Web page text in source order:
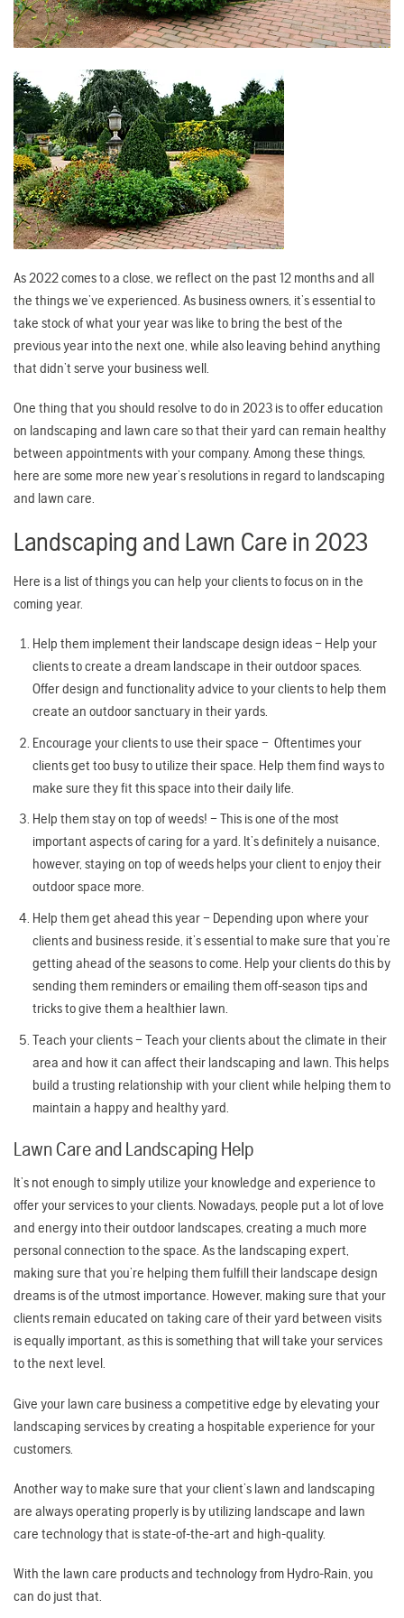
As 2022 comes to a close, we reflect on the past 12 months and all
the things we’ve experienced. As business owners, it’s essential to
take stock of what your year was like to bring the best of the
previous year into the next one, while also leaving behind anything
that didn’t serve your business well.
One thing that you should resolve to do in 2023 is to offer education
on landscaping and lawn care so that their yard can remain healthy
between appointments with your company. Among these things,
here are some more new year’s resolutions in regard to landscaping
and lawn care.
Landscaping and Lawn Care in 2023
Here is a list of things you can help your clients to focus on in the
coming year.
Help them implement their landscape design ideas – Help your
clients to create a dream landscape in their outdoor spaces.
Offer design and functionality advice to your clients to help them
create an outdoor sanctuary in their yards.
Encourage your clients to use their space – Oftentimes your
clients get too busy to utilize their space. Help them find ways to
make sure they fit this space into their daily life.
Help them stay on top of weeds! – This is one of the most
important aspects of caring for a yard. It’s definitely a nuisance,
however, staying on top of weeds helps your client to enjoy their
outdoor space more.
Help them get ahead this year – Depending upon where your
clients and business reside, it’s essential to make sure that you’re
getting ahead of the seasons to come. Help your clients do this by
sending them reminders or emailing them off-season tips and
tricks to give them a healthier lawn.
Teach your clients – Teach your clients about the climate in their
area and how it can affect their landscaping and lawn. This helps
build a trusting relationship with your client while helping them to
maintain a happy and healthy yard.
Lawn Care and Landscaping Help
It’s not enough to simply utilize your knowledge and experience to
offer your services to your clients. Nowadays, people put a lot of love
and energy into their outdoor landscapes, creating a much more
personal connection to the space. As the landscaping expert,
making sure that you’re helping them fulfill their landscape design
dreams is of the utmost importance. However, making sure that your
clients remain educated on taking care of their yard between visits
is equally important, as this is something that will take your services
to the next level.
Give your lawn care business a competitive edge by elevating your
landscaping services by creating a hospitable experience for your
customers.
Another way to make sure that your client’s lawn and landscaping
are always operating properly is by utilizing landscape and lawn
care technology that is state-of-the-art and high-quality.
With the lawn care products and technology from Hydro-Rain, you
can do just that.